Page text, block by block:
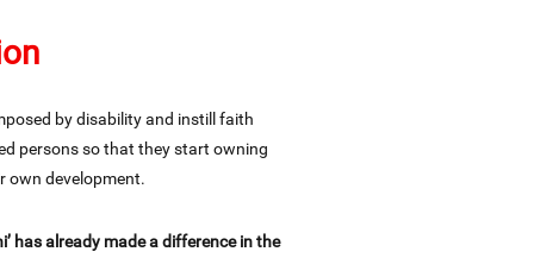
by disability and instill faith
persons so that they start owning
own development.
has already made a difference in the